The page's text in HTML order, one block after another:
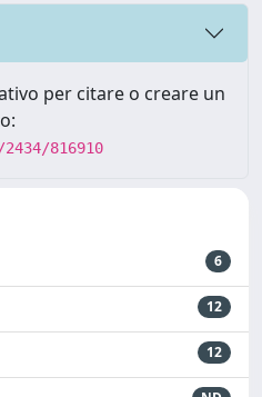
per citare o creare un
816910
6
12
12